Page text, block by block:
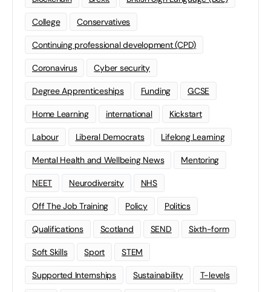
College Conservatives
Continuing professional development (CPD)
Coronavirus Cyber security
Degree Apprenticeships Funding GCSE
Home Learning international Kickstart
Labour Liberal Democrats Lifelong Learning
Mental Health and Wellbeing News Mentoring
NEET Neurodiversity NHS
Off The Job Training Policy Politics
Qualifications Scotland SEND Sixth-form
Soft Skills Sport STEM
Supported Internships Sustainability T-levels